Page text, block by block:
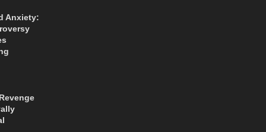
Anxiety: